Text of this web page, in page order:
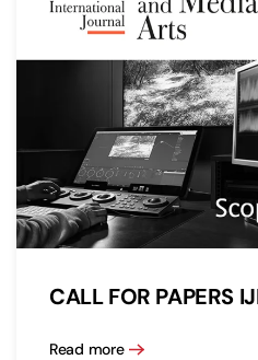
CALL FOR PAPERS
Read more